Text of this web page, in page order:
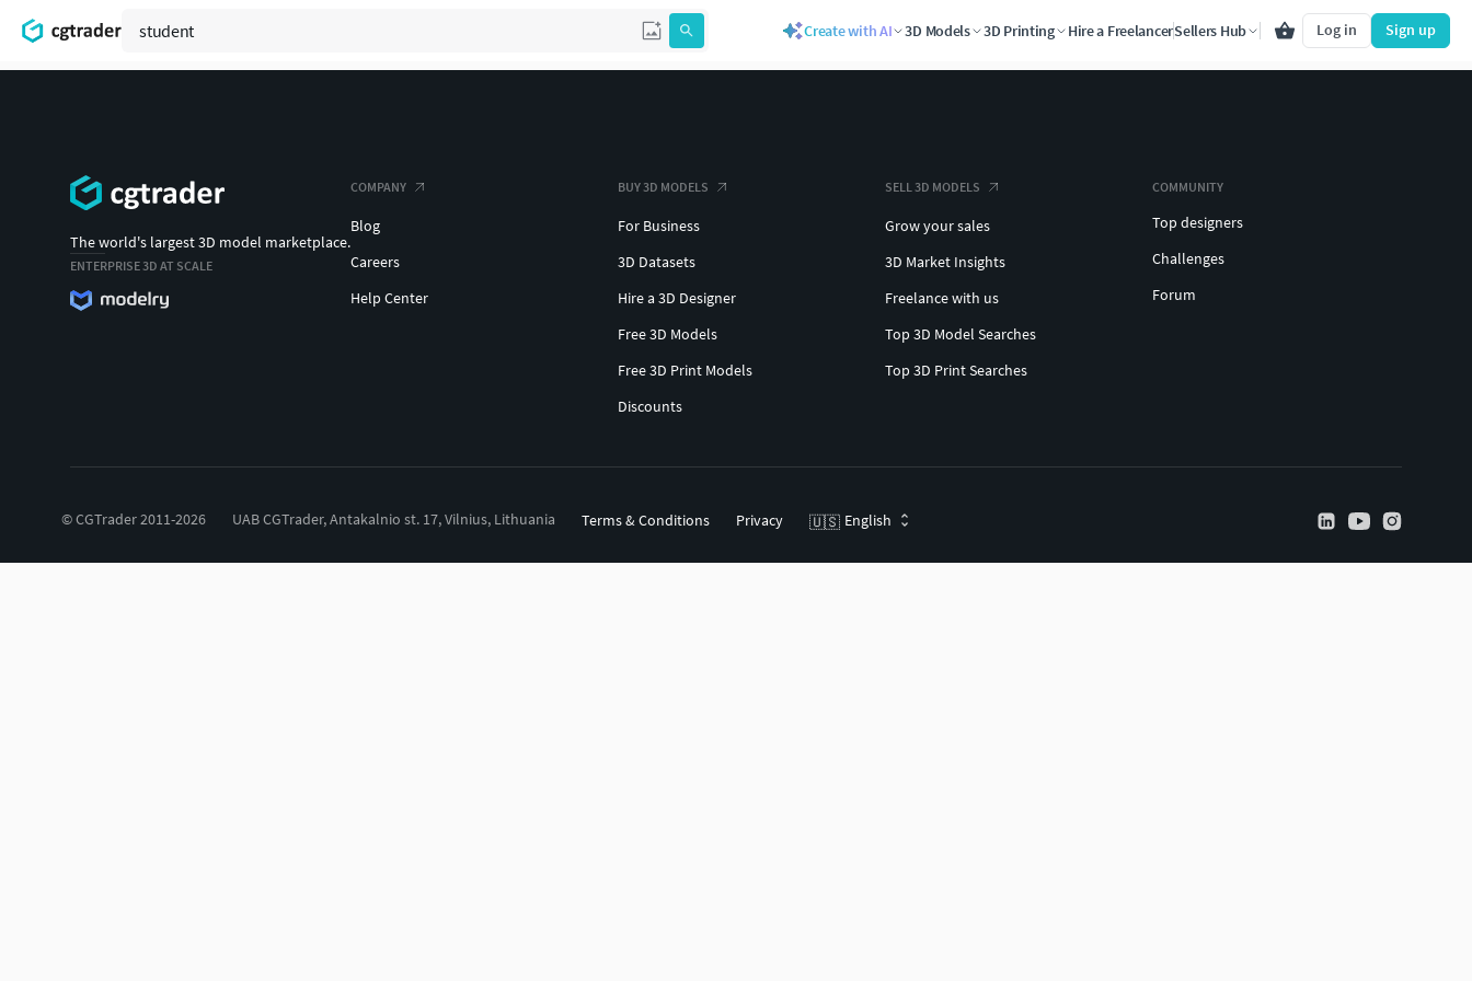
Create with AI 3D Models 3D Printing Hire a FreelancerSellers Hub Log in Sign up
The world's largest 3D model marketplace.
ENTERPRISE 3D AT SCALE
COMPANY
Blog
Careers
Help Center
BUY 3D MODELS
For Business
3D Datasets
Hire a 3D Designer
Free 3D Models
Free 3D Print Models
Discounts
SELL 3D MODELS
Grow your sales
3D Market Insights
Freelance with us
Top 3D Model Searches
Top 3D Print Searches
COMMUNITY
Top designers
Challenges
Forum
© CGTrader 2011-2026 UAB CGTrader, Antakalnio st. 17, Vilnius, Lithuania Terms & Conditions Privacy 🇺🇸 English